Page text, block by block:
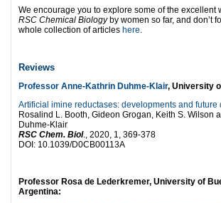
We encourage you to explore some of the excellent
RSC Chemical Biologyby women so far, and don’t
whole collection of articles here.
Reviews
Professor Anne-Kathrin Duhme-Klair, University
Artificial imine reductases: developments and future
Rosalind L. Booth, Gideon Grogan, Keith S. Wilson
Duhme-Klair
RSC Chem. Biol., 2020, 1, 369-378
DOI: 10.1039/D0CB00113A
Professor Rosa de Lederkremer, University of
Argentina: